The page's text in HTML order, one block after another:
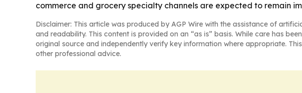
commerce and grocery specialty channels are expected to remain
Disclaimer: This article was produced by AGP Wire with the assistance of
and readability. This content is provided on an “as is” basis. While care has
original source and independently verify key information where appropriate.
other professional advice.